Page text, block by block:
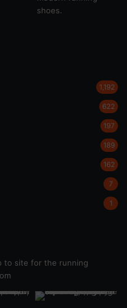
1,192
622
197
189
162
7
1
to site for the running